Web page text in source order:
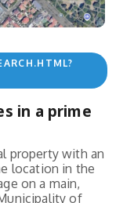
in a prime
property with an
location in the
on a main,
of